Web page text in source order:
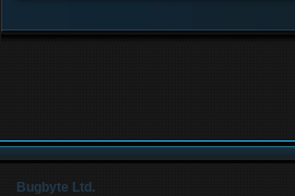
Bugbyte Ltd.